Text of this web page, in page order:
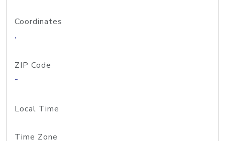
Coordinates
,
ZIP Code
-
Local Time
Time Zone